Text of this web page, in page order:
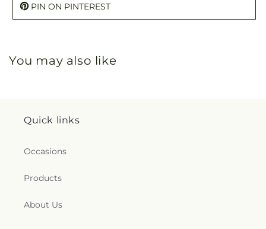
PIN ON PINTEREST
You may also like
Quick links
Occasions
Products
About Us